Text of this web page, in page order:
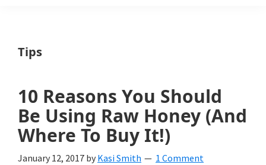
a
yard
and
garden
website
Tips
10 Reasons You Should
Be Using Raw Honey (And
Where To Buy It!)
January 12, 2017 by Kasi Smith 1 Comment